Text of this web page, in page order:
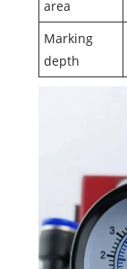
area
Marking
depth